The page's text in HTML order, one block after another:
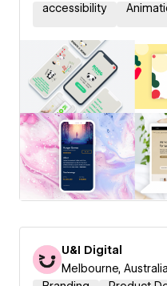
accessibility
U&I Digital
Melbourne, Australia